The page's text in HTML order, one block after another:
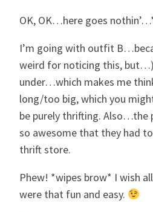
OK, OK…here goes
I’m going with outfit
weird for noticing this,
under…which makes me
long/too big, which you
be purely thrifting. Also…the
so awesome that they had
thrift store.
Phew! *wipes brow* I wish
were that fun and easy.